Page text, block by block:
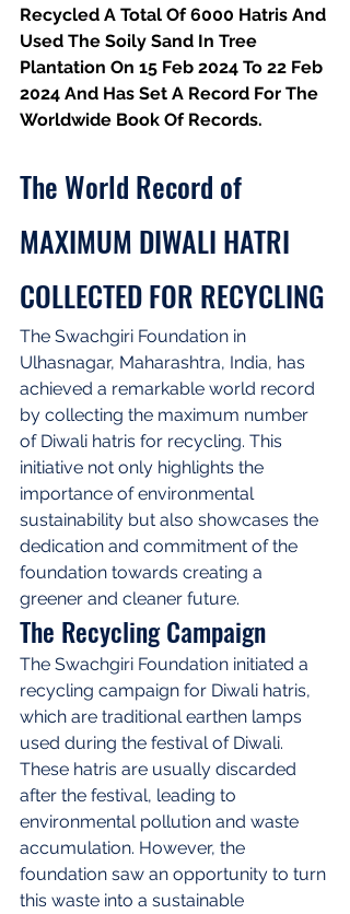
Recycled A Total Of 6000 Hatris And
Used The Soily Sand In Tree
Plantation On 15 Feb 2024 To 22 Feb
2024 And Has Set A Record For The
Worldwide Book Of Records.
The World Record of
MAXIMUM DIWALI HATRI
COLLECTED FOR RECYCLING
The Swachgiri Foundation in
Ulhasnagar, Maharashtra, India, has
achieved a remarkable world record
by collecting the maximum number
of Diwali hatris for recycling. This
initiative not only highlights the
importance of environmental
sustainability but also showcases the
dedication and commitment of the
foundation towards creating a
greener and cleaner future.
The Recycling Campaign
The Swachgiri Foundation initiated a
recycling campaign for Diwali hatris,
which are traditional earthen lamps
used during the festival of Diwali.
These hatris are usually discarded
after the festival, leading to
environmental pollution and waste
accumulation. However, the
foundation saw an opportunity to turn
this waste into a sustainable